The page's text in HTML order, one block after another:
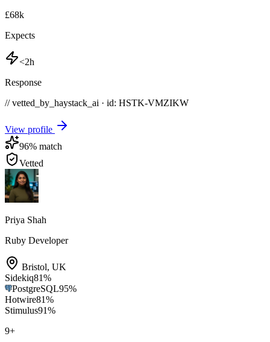
£68k
Expects
<2h
Response
// vetted_by_haystack_ai · id: HSTK-VMZIKW
View profile
96% match
Vetted
Priya Shah
Ruby Developer
Bristol, UK
Sidekiq81%
PostgreSQL95%
Hotwire81%
Stimulus91%
9+